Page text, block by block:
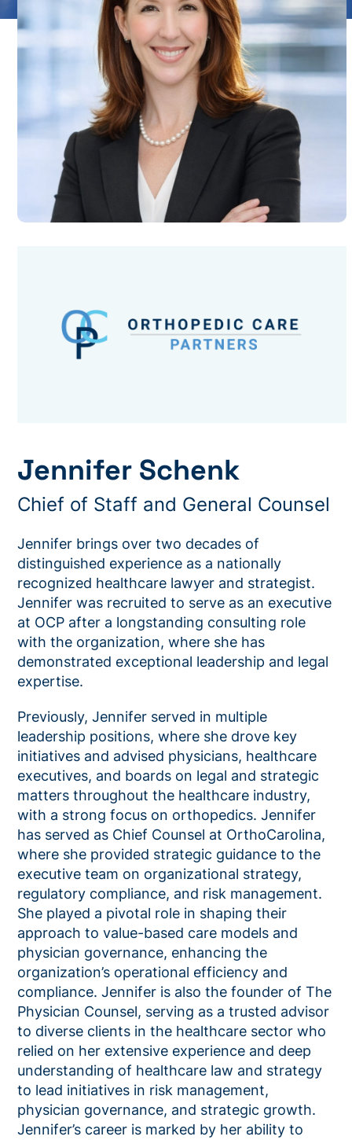
Jennifer Schenk
Chief of Staff and General Counsel
Jennifer brings over two decades of
distinguished experience as a nationally
recognized healthcare lawyer and strategist.
Jennifer was recruited to serve as an executive
at OCP after a longstanding consulting role
with the organization, where she has
demonstrated exceptional leadership and legal
expertise.
Previously,Jennifer served in multiple
leadership positions, where she drove key
initiatives and advised physicians, healthcare
executives, and boards on legal and strategic
matters throughout the healthcare industry,
with a strong focus on orthopedics. Jennifer
has served as Chief Counsel at OrthoCarolina,
where she provided strategic guidance to the
executive team on organizational strategy,
regulatory compliance, and risk management.
She played a pivotal role in shaping their
approach to value-based care models and
physician governance, enhancing the
organization’s operational efficiency and
compliance. Jennifer is also the founder of The
Physician Counsel, serving as a trusted advisor
to diverse clients in the healthcare sector who
relied on her extensive experience and deep
understanding of healthcare law and strategy
to lead initiatives in risk management,
physician governance, and strategic growth.
Jennifer’s career is marked by her ability to